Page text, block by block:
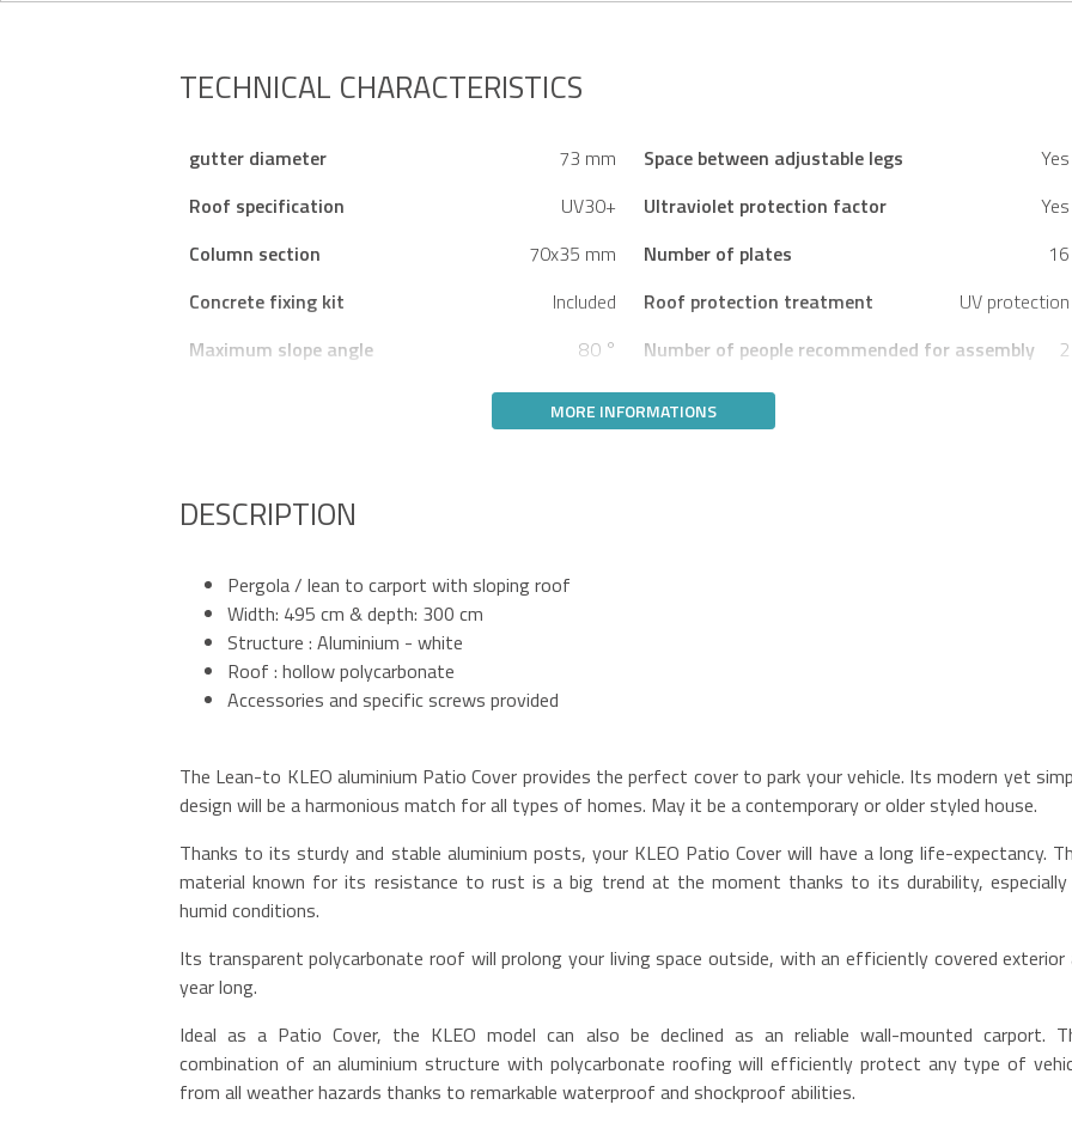
TECHNICAL CHARACTERISTICS
gutter diameter 73 mm Space between adjustable legs
Yes
Roof specification
UV30+ Ultraviolet protection factor
Yes
Column section
70x35 mm Number of plates
16
Concrete fixing kit
Included Roof protection treatment
UV protection
Maximum slope angle
80 ° Number of people recommended for assembly 2
MORE INFORMATIONS
DESCRIPTION
Pergola / lean to carport with sloping roof
Width: 495 cm & depth: 300 cm
Structure : Aluminium - white
Roof : hollow polycarbonate
Accessories and specific screws provided
The Lean-to KLEO aluminium Patio Cover provides the perfect cover to park your vehicle. Its modern yet
design will be a harmonious match for all types of homes. May it be a contemporary or older styled house.
Thanks to its sturdy and stable aluminium posts, your KLEO Patio Cover will have a long life-expectancy.
material known for its resistance to rust is a big trend at the moment thanks to its durability, especially
humid conditions.
Its transparent polycarbonate roof will prolong your living space outside, with an efficiently covered exterior
year long.
Ideal as a Patio Cover, the KLEO model can also be declined as an reliable wall-mounted carport.
combination of an aluminium structure with polycarbonate roofing will efficiently protect any type of
from all weather hazards thanks to remarkable waterproof and shockproof abilities.